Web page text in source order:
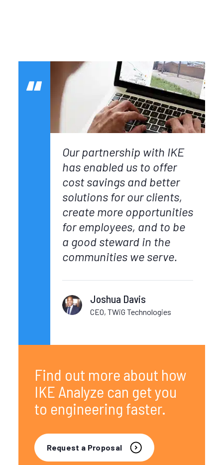
Our partnership with IKE
has enabled us to offer
cost savings and better
solutions for our clients,
create more opportunities
for employees, and to be
a good steward in the
communities we serve.
Joshua Davis
CEO, TWiG Technologies
Find out more about how
IKE Analyze can get you
to engineering faster.
Request a Proposal